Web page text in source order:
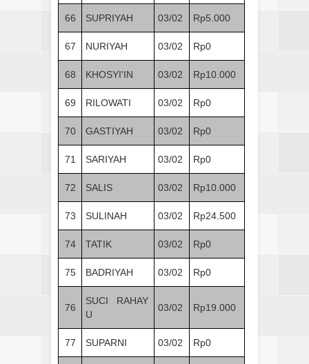
66 SUPRIYAH 03/02 Rp5.000
67 NURIYAH 03/02 Rp0
68 KHOSYI'IN 03/02 Rp10.000
69 RILOWATI 03/02 Rp0
70 GASTIYAH 03/02 Rp0
71 SARIYAH 03/02 Rp0
72 SALIS 03/02 Rp10.000
73 SULINAH 03/02 Rp24.500
74 TATIK 03/02 Rp0
75 BADRIYAH 03/02 Rp0
76
SUCI RAHAY
U
03/02 Rp19.000
77 SUPARNI 03/02 Rp0